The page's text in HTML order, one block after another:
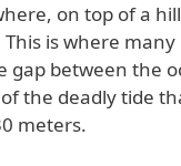
on top of a
is where
between the
the deadly tide
meters.